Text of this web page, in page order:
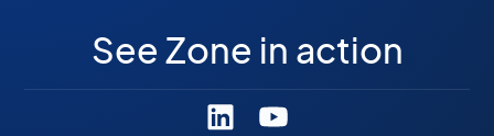
See Zone in action